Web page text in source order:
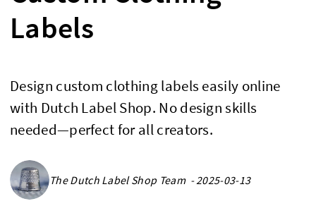
Labels
Design custom clothing labels easily online
with Dutch Label Shop. No design skills
needed—perfect for all creators.
The Dutch Label Shop Team - 2025-03-13